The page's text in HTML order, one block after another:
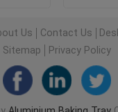
Tray
Pan
Us Contact Us
Sitemap
Privacy Policy